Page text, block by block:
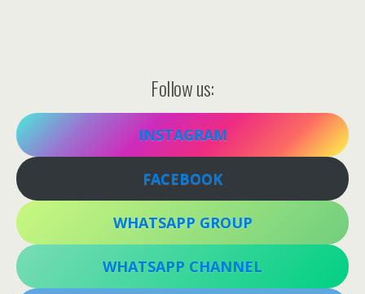
Follow us:
INSTAGRAM
FACEBOOK
WHATSAPP GROUP
WHATSAPP CHANNEL